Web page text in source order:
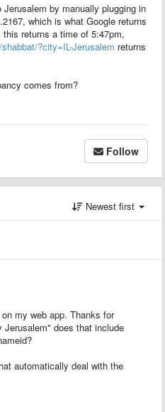
by manually plugging in
, which is what Google returns
this returns a time of 5:47pm,
?city=IL-Jerusalem returns
comes from?
Follow
Newest first
my web app. Thanks for
does that include
automatically deal with the